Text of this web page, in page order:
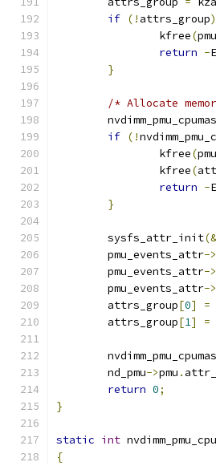
if (! attrs_group)
		kfree
(
return -
}
/* Allocate
if (!
		kfree
(
		kfree
(
return -
}
	sysfs_attr_init
(&
	pmu_events_attr
->
	pmu_events_attr
->
	pmu_events_attr
->
	attrs_group
[0] =
	attrs_group
[1] =
	nd_pmu
->pmu .
return 0;
}
static int
{